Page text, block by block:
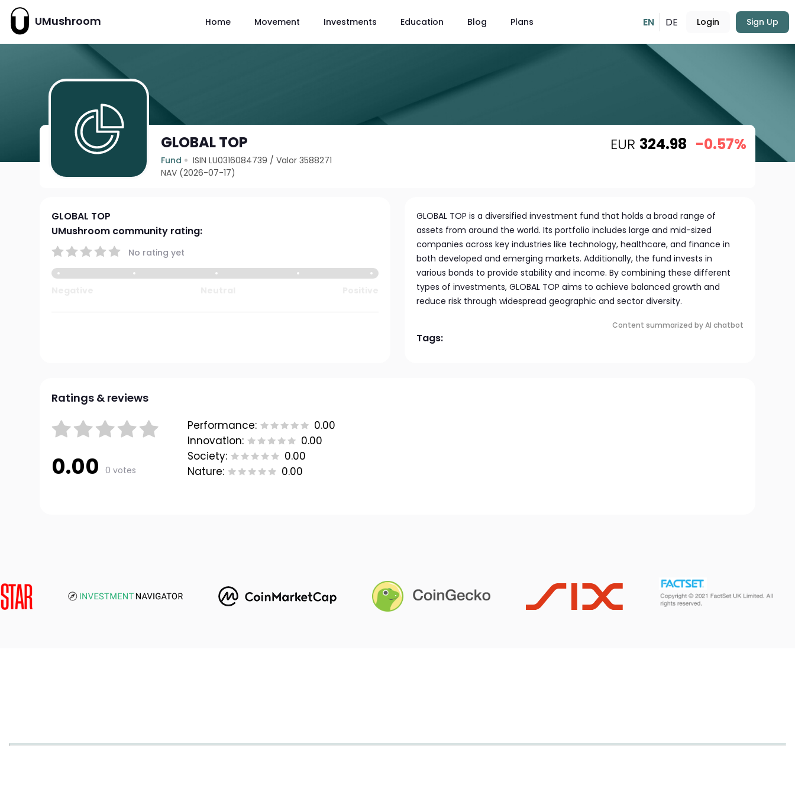
UMushroom Home Movement Investments Education Blog Plans EN DE Login Sign Up
GLOBAL TOP
Fund ISIN LU0316084739 /Valor 3588271
NAV (2026-07-17)
EUR 324.98 -0.57%
GLOBAL TOP
UMushroom community rating:
No rating yet
GLOBAL TOP is a diversified investment fund that holds a broad range of
assets from around the world. Its portfolio includes large and mid-sized
companies across key industries like technology, healthcare, and finance in
both developed and emerging markets. Additionally, the fund invests in
various bonds to provide stability and income. By combining these different
types of investments, GLOBAL TOP aims to achieve balanced growth and
reduce risk through widespread geographic and sector diversity.
Content summarized by AI chatbot
Tags:
Ratings & reviews
0.00 0 votes
Performance:
0.00
Innovation:
0.00
Society:
0.00
Nature:
0.00